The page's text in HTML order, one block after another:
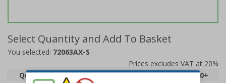
Select Quantity and Add To Basket
You selected: 72063AX-S
Prices excludes VAT at 20%
Quantity
1 2 - 4 5 - 9 10 - 19
20+